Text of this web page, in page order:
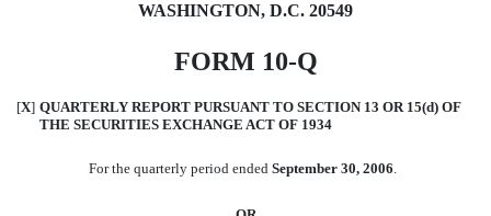
WASHINGTON, D.C. 20549
FORM 10-Q
[X] QUARTERLY REPORT PURSUANT TO SECTION 13 OR 15(d) OF
THE SECURITIES EXCHANGE ACT OF 1934
For the quarterly period ended September 30, 2006.